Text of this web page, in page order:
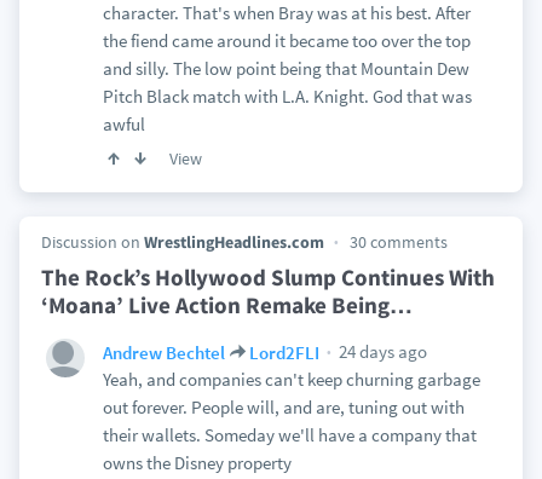
character. That's when Bray was at his best. After
the fiend came around it became too over the top
and silly. The low point being that Mountain Dew
Pitch Black match with L.A. Knight. God that was
awful
View
Discussion on WrestlingHeadlines.com 30 comments
The Rock’s Hollywood Slump Continues With
‘Moana’ Live Action Remake Being…
Andrew Bechtel Lord2FLI
24 days ago
Yeah, and companies can't keep churning garbage
out forever. People will, and are, tuning out with
their wallets. Someday we'll have a company that
owns the Disney property